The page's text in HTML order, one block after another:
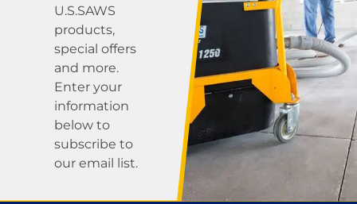
U.S.SAWS
products,
special offers
and more.
Enter your
information
below to
subscribe to
our email list.